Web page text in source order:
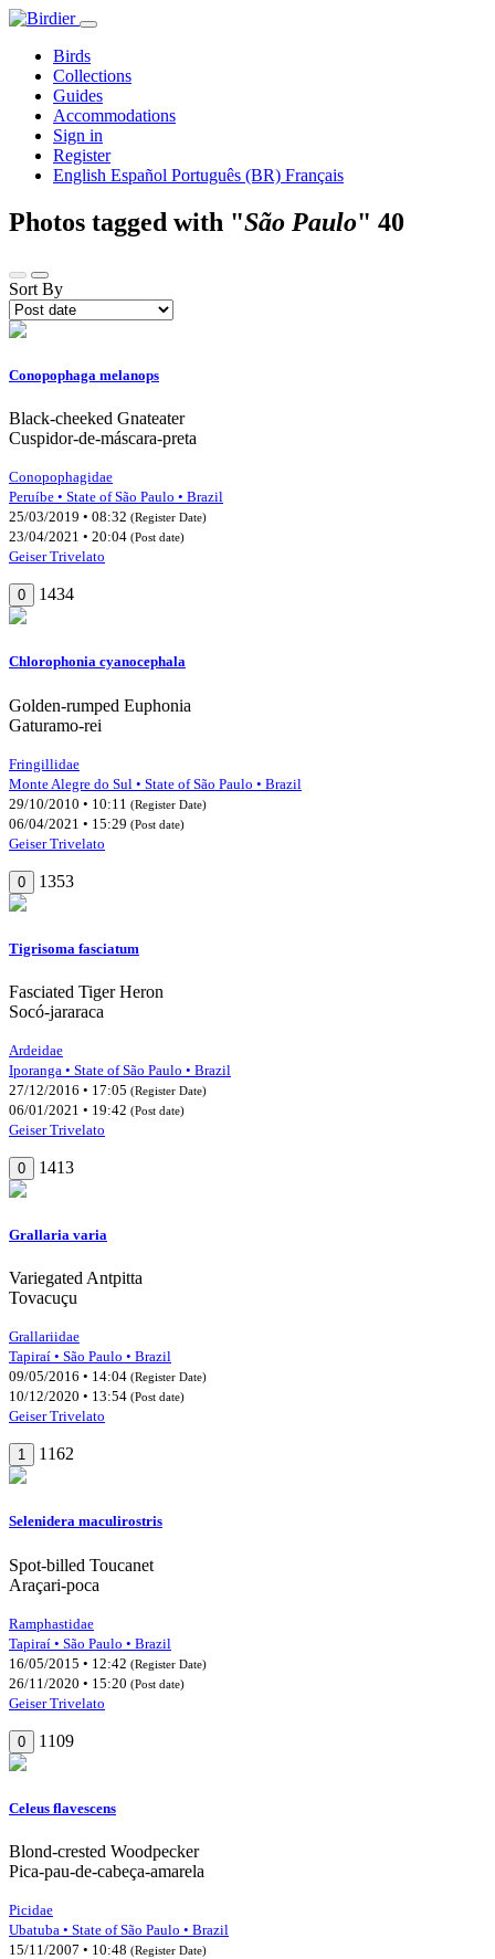
Birds
Collections
Guides
Accommodations
Sign in
Register
English Español Português (BR) Français
Photos tagged with "São Paulo" 40
Sort By
Conopophaga melanops
Black-cheeked Gnateater
Cuspidor-de-máscara-preta
Conopophagidae
Peruíbe • State of São Paulo • Brazil
25/03/2019 • 08:32 (Register Date)
23/04/2021 • 20:04 (Post date)
Geiser Trivelato
0 1434
Chlorophonia cyanocephala
Golden-rumped Euphonia
Gaturamo-rei
Fringillidae
Monte Alegre do Sul • State of São Paulo • Brazil
29/10/2010 • 10:11 (Register Date)
06/04/2021 • 15:29 (Post date)
Geiser Trivelato
0 1353
Tigrisoma fasciatum
Fasciated Tiger Heron
Socó-jararaca
Ardeidae
Iporanga • State of São Paulo • Brazil
27/12/2016 • 17:05 (Register Date)
06/01/2021 • 19:42 (Post date)
Geiser Trivelato
0 1413
Grallaria varia
Variegated Antpitta
Tovacuçu
Grallariidae
Tapiraí • São Paulo • Brazil
09/05/2016 • 14:04 (Register Date)
10/12/2020 • 13:54 (Post date)
Geiser Trivelato
1 1162
Selenidera maculirostris
Spot-billed Toucanet
Araçari-poca
Ramphastidae
Tapiraí • São Paulo • Brazil
16/05/2015 • 12:42 (Register Date)
26/11/2020 • 15:20 (Post date)
Geiser Trivelato
0 1109
Celeus flavescens
Blond-crested Woodpecker
Pica-pau-de-cabeça-amarela
Picidae
Ubatuba • State of São Paulo • Brazil
15/11/2007 • 10:48 (Register Date)